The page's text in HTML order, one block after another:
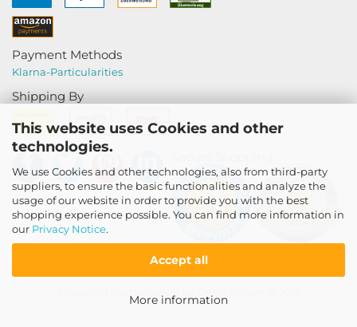
This website uses Cookies and other
technologies.
We use Cookies and other technologies, also from third-party
suppliers, to ensure the basic functionalities and analyze the
usage of our website in order to provide you with the best
shopping experience possible. You can find more information in
our Privacy Notice.
Accept all
More information
Payment Methods
Klarna-Particularities
Shipping By